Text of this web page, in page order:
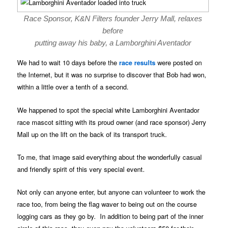
Race Sponsor, K&N Filters founder Jerry Mall, relaxes
before
putting away his baby, a Lamborghini Aventador
We had to wait 10 days before therace results were posted on
the Internet, but it was no surprise to discover that Bob had won,
within a little over a tenth of a second.
We happened to spot the special white Lamborghini Aventador
race mascot sitting with its proud owner (and race sponsor) Jerry
Mall up on the lift on the back of its transport truck.
To me, that image said everything about the wonderfully casual
and friendly spirit of this very special event.
Not only can anyone enter, but anyone can volunteer to work the
race too, from being the flag waver to being out on the course
logging cars as they go by. In addition to being part of the inner